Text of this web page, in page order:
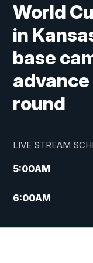
World
in
base
round
LIVE STREAM
5:00AM
6:00AM
7:00AM